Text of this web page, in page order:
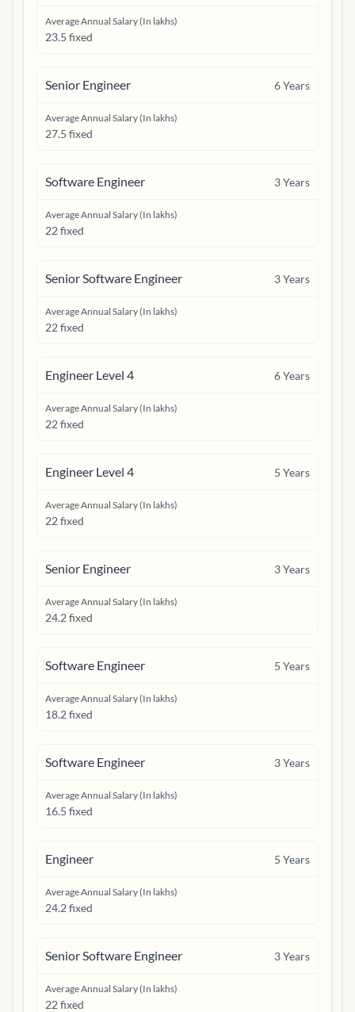
Average Annual Salary (In lakhs)
23.5 fixed
Senior Engineer 6Years
Average Annual Salary (In lakhs)
27.5 fixed
Software Engineer 3Years
Average Annual Salary (In lakhs)
22 fixed
Senior Software Engineer 3Years
Average Annual Salary (In lakhs)
22 fixed
Engineer Level 4 6Years
Average Annual Salary (In lakhs)
22 fixed
Engineer Level 4 5 Years
Average Annual Salary (In lakhs)
22 fixed
Senior Engineer 3Years
Average Annual Salary (In lakhs)
24.2 fixed
Software Engineer 5 Years
Average Annual Salary (In lakhs)
18.2 fixed
Software Engineer 3Years
Average Annual Salary (In lakhs)
16.5 fixed
Engineer 5 Years
Average Annual Salary (In lakhs)
24.2 fixed
Senior Software Engineer 3Years
Average Annual Salary (In lakhs)
22 fixed